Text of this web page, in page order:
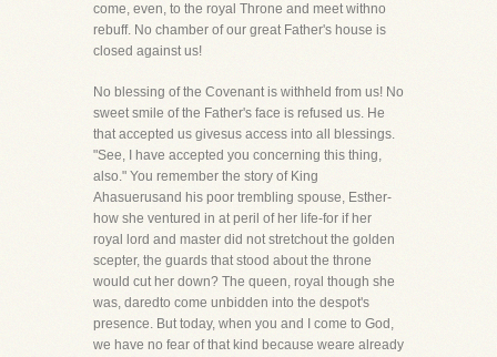
come, even, to the royal Throne and meet withno
rebuff. No chamber of our great Father's house is
closed against us!
No blessing of the Covenant is withheld from us! No
sweet smile of the Father's face is refused us. He
that accepted us givesus access into all blessings.
"See, I have accepted you concerning this thing,
also." You remember the story of King
Ahasuerusand his poor trembling spouse, Esther-
how she ventured in at peril of her life-for if her
royal lord and master did not stretchout the golden
scepter, the guards that stood about the throne
would cut her down? The queen, royal though she
was, daredto come unbidden into the despot's
presence. But today, when you and I come to God,
we have no fear of that kind because weare already